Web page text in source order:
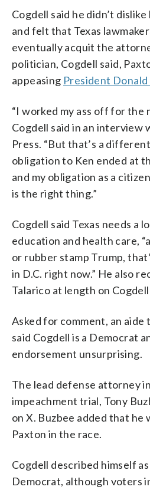
Cogdell said he didn’t
and felt that Texas
eventually acquit the
politician, Cogdell said,
appeasing President Donald
“I worked my ass off for the
Cogdell said in an interview
Press. “But that’s a
obligation to Ken ended at
and my obligation as a
is the right thing.”
Cogdell said Texas needs a
education and health care,
or rubber stamp Trump,
in D.C. right now.” He also
Talarico at length on
Asked for comment, an aide
said Cogdell is a Democrat
endorsement unsurprising.
The lead defense attorney
impeachment trial, Tony
on X. Buzbee added that he
Paxton in the race.
Cogdell described himself
Democrat, although voters